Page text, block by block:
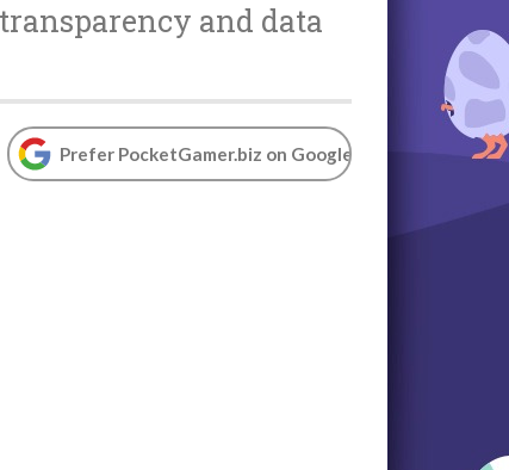
and data
Prefer PocketGamer.biz on Google